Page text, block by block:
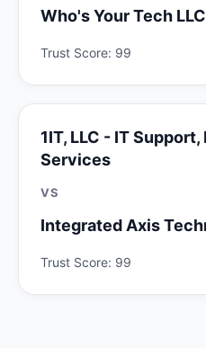
Who's Your Tech LLC
Trust Score: 99
1IT, LLC - IT
Services
VS
Integrated Axis
Trust Score: 99